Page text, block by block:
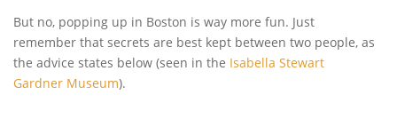
But no, popping up in Boston is way more fun. Just
remember that secrets are best kept between two people, as
the advice states below (seen in the Isabella Stewart
Gardner Museum).